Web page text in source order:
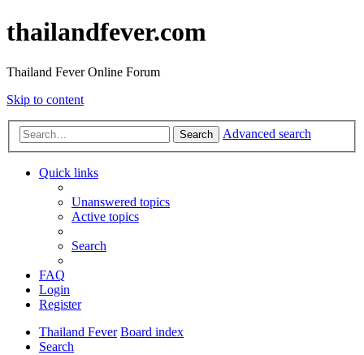
thailandfever.com
Thailand Fever Online Forum
Skip to content
Search Advanced search
Quick links
Unanswered topics
Active topics
Search
FAQ
Login
Register
Thailand Fever Board index
Search